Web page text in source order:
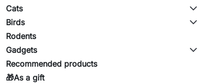
Cats
Birds
Rodents
Gadgets
Recommended products
🎁As a gift